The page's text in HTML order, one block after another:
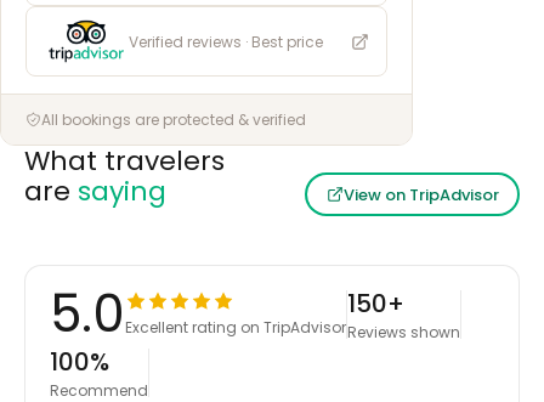
Verified reviews · Best price
All bookings are protected & verified
What travelers
are saying View on TripAdvisor
5.0 Excellent rating on TripAdvisor
150+
Reviews shown
100%
Recommend